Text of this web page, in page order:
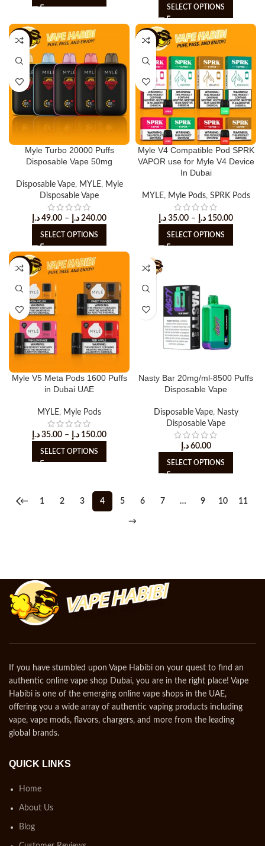
SELECT OPTIONS
-20%
Myle Turbo 20000 Puffs
Disposable Vape 50mg
Disposable Vape, MYLE, Myle
Disposable Vape
49.00 د.إ – 240.00 د.إ
SELECT OPTIONS
-25%
Myle V4 Compatible Pod SPRK
VAPOR use for Myle V4 Device
In Dubai
MYLE, Myle Pods, SPRK Pods
35.00 د.إ – 150.00 د.إ
SELECT OPTIONS
-25%
Myle V5 Meta Pods 1600 Puffs
in Dubai UAE
MYLE, Myle Pods
35.00 د.إ – 150.00 د.إ
SELECT OPTIONS
Nasty Bar 20mg/ml-8500 Puffs
Disposable Vape
Disposable Vape, Nasty
Disposable Vape
60.00 د.إ
SELECT OPTIONS
← 1 2 3 4 5 6 7 … 9 10 11
→
If you have stumbled upon Vape Habibi on your quest to find an
authentic online vape shop Dubai, you are in the right place! Vape
Habibi is one of the emerging online vape shops in the UAE,
offering you a wide array of authentic vaping products including
vape, vape mods, flavors, chargers, and more from the leading
global brands.
QUICK LINKS
Home
About Us
Blog